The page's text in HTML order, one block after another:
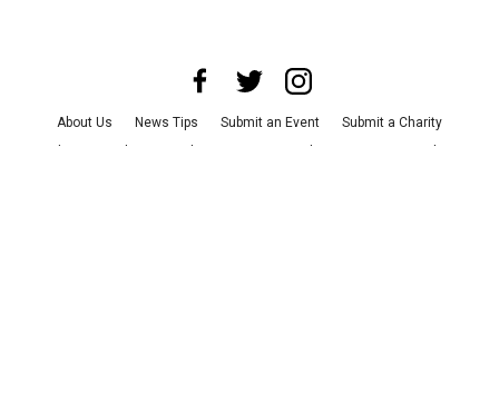
About Us News Tips Submit an Event
Submit a Charity